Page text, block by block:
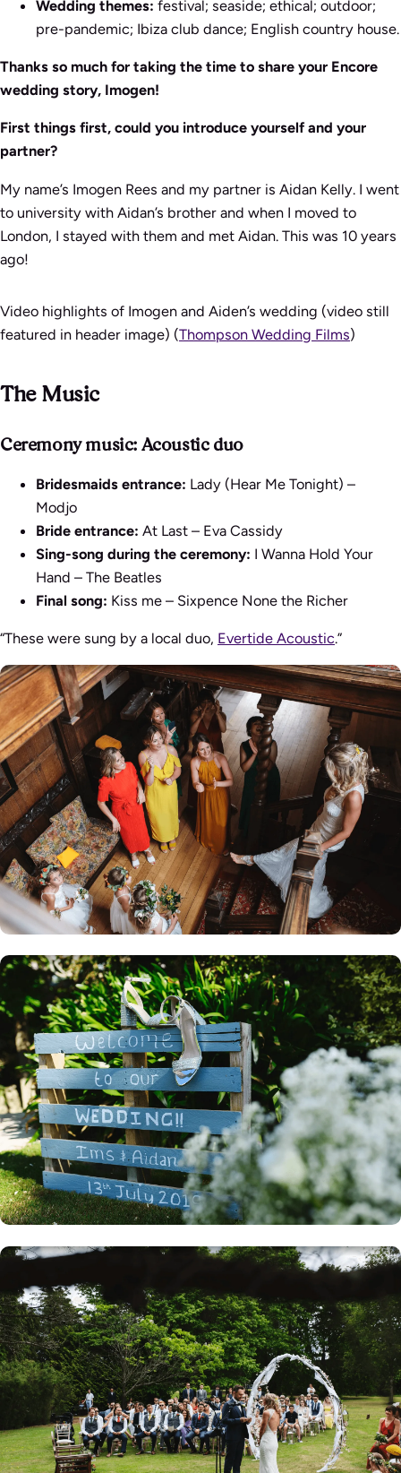
Wedding themes: festival; seaside; ethical; outdoor;
pre-pandemic; Ibiza club dance; English country house.
Thanks so much for taking the time to share your Encore
wedding story, Imogen!
First things first, could you introduce yourself and your
partner?
My name’s Imogen Rees and my partner is Aidan Kelly. I went
to university with Aidan’s brother and when I moved to
London, I stayed with them and met Aidan. This was 10 years
ago!
Video highlights of Imogen and Aiden’s wedding (video still
featured in header image) (Thompson Wedding Films)
The Music
Ceremony music: Acoustic duo
Bridesmaids entrance: Lady (Hear Me Tonight) –
Modjo
Bride entrance: At Last – Eva Cassidy
Sing-song during the ceremony: I Wanna Hold Your
Hand – The Beatles
Final song: Kiss me – Sixpence None the Richer
“These were sung by a local duo, Evertide Acoustic.”